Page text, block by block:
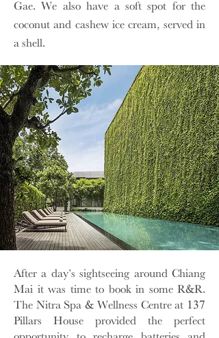
Gae. We also have a soft spot for the
coconut and cashew ice cream, served in
a shell.
After a day’s sightseeing around Chiang
Mai it was time to book in some R&R.
The Nitra Spa & Wellness Centre at 137
Pillars House provided the perfect
opportunity to recharge batteries and